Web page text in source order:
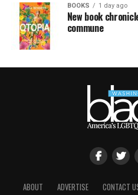
BOOKS 1 day ago
New book
commune
ABOUT ADVERTISE CONTACT